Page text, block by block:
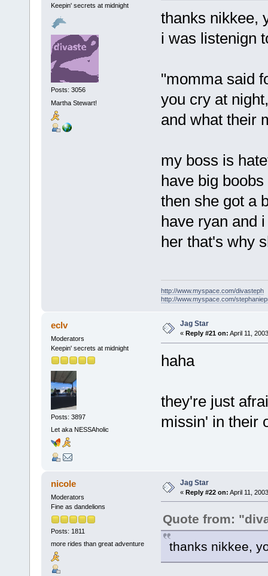
Keepin' secrets at midnight
Posts: 3056
Martha Stewart!
thanks nikkee,
i was listenign
"momma said
you cry at
and what their
my boss is
have big
then she got a
have ryan and
her that's why
http://www.myspace.com/divasteph
http://www.myspace.com/
eclv
Moderators
Keepin' secrets at midnight
Posts: 3897
Let aka NESSAholic
Jag Star
« Reply #21 on: April 11,
haha
they're just
missin' in their
nicole
Moderators
Fine as dandelions
Posts: 1811
more rides than great adventure
Jag Star
« Reply #22 on: April 11,
Quote from:
thanks nikkee,